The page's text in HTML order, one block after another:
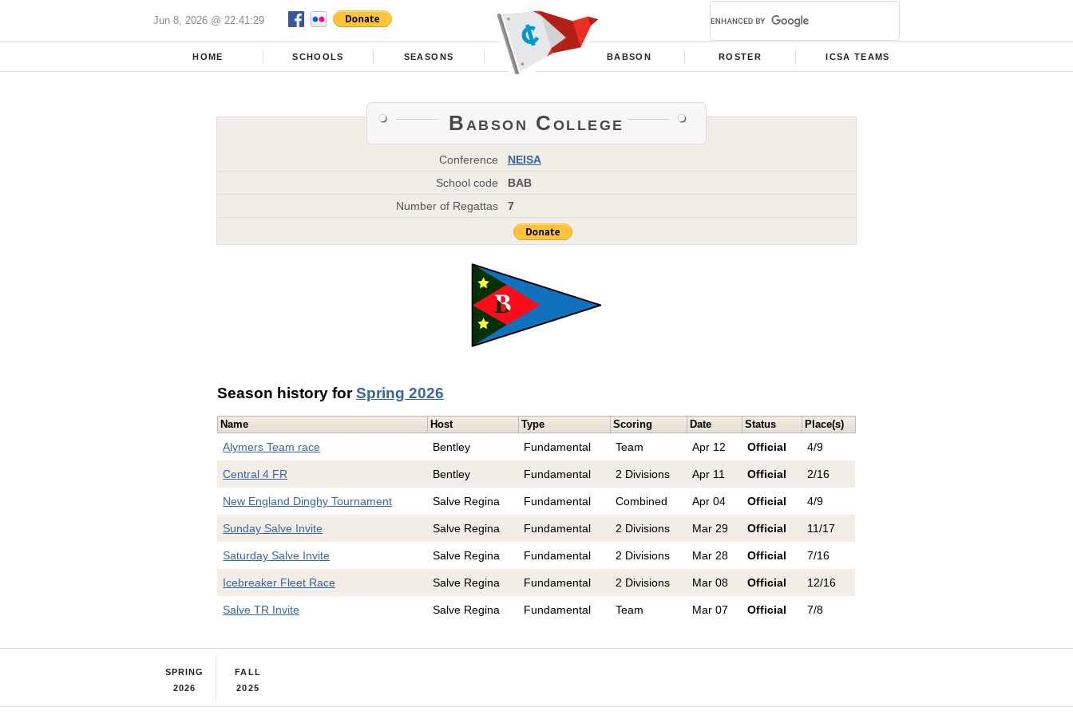
Jun 8, 2026 @ 22:41:29
HOME SCHOOLS SEASONS BABSON ROSTER ICSA TEAMS
Babson College
Conference
NEISA
School code
BAB
Number of Regattas
7
Season history forSpring 2026
Name Host Type Scoring Date Status Place(s)
Alymers Team race Bentley Fundamental Team Apr 12 Official 4/9
Central 4 FR Bentley Fundamental 2 Divisions Apr 11 Official 2/16
New England Dinghy Tournament Salve Regina Fundamental Combined Apr 04 Official 4/9
Sunday Salve Invite Salve Regina Fundamental 2 Divisions Mar 29 Official 11/17
Saturday Salve Invite Salve Regina Fundamental 2 Divisions Mar 28 Official 7/16
Icebreaker Fleet Race Salve Regina Fundamental 2 Divisions Mar 08 Official 12/16
Salve TR Invite Salve Regina Fundamental Team Mar 07 Official 7/8
SPRING
2026
FALL
2025